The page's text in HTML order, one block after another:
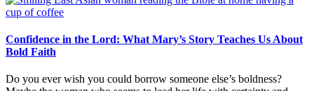
Confidence in the Lord: What Mary’s Story Teaches Us About
Bold Faith
Do you ever wish you could borrow someone else’s boldness?